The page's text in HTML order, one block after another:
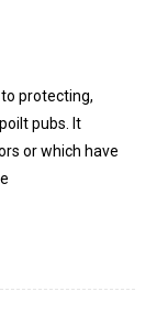
to protecting,
pubs. It
or which have